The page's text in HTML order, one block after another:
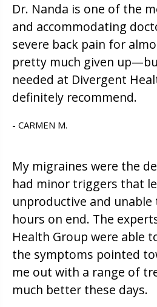
Dr. Nanda is one of the
and accommodating
severe back pain for
pretty much given
needed at Divergent
definitely recommend.
- CARMEN M.
My migraines were the
had minor triggers that
unproductive and
hours on end. The
Health Group were able
the symptoms pointed
me out with a range of
much better these days.